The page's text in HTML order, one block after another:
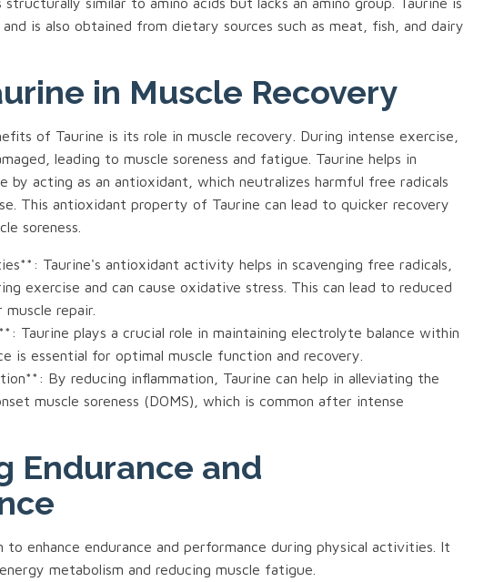
is also obtained from dietary sources such as meat, fish, and dairy
in Muscle Recovery
of Taurine is its role in muscle recovery. During intense exercise,
leading to muscle soreness and fatigue. Taurine helps in
by acting as an antioxidant, which neutralizes harmful free radicals
This antioxidant property of Taurine can lead to quicker recovery
soreness.
Taurine's antioxidant activity helps in scavenging free radicals,
exercise and can cause oxidative stress. This can lead to reduced
repair.
Taurine plays a crucial role in maintaining electrolyte balance within
is essential for optimal muscle function and recovery.
By reducing inflammation, Taurine can help in alleviating the
muscle soreness (DOMS), which is common after intense
Endurance and
to enhance endurance and performance during physical activities. It
metabolism and reducing muscle fatigue.